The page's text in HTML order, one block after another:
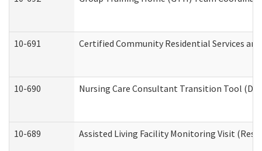
10-691 Certified Community Residential Services
10-690 Nursing Care Consultant Transition Tool
10-689 Assisted Living Facility Monitoring Visit